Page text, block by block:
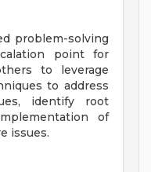
problem-solving
point for
to leverage
to address
identify root
of
issues.